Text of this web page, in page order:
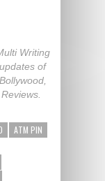
Writing
of
ATM PIN